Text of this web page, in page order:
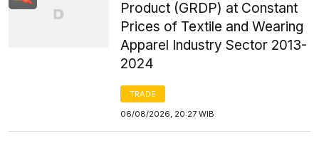
Product (GRDP) at Constant
Prices of Textile and Wearing
Apparel Industry Sector 2013-
2024
TRADE
06/08/2026, 20:27 WIB